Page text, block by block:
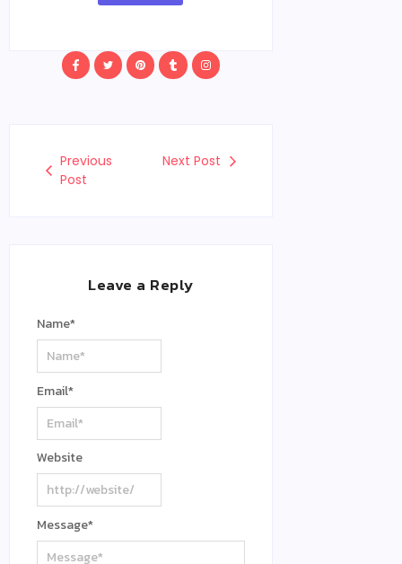
Previous
Post
Next Post
Leave a Reply
Message*
Name*
Email*
Website